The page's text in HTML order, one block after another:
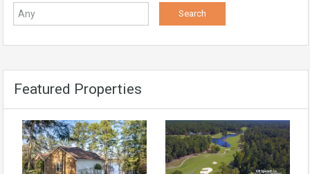
Featured Properties